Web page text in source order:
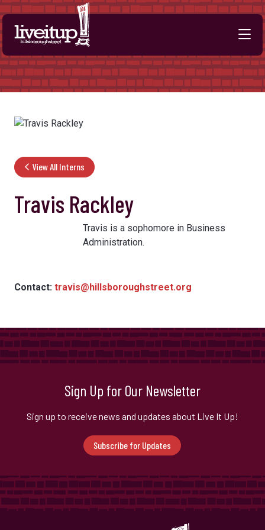
Skip to Main Content
View All Interns
Travis Rackley
Travis is a sophomore in Business
Administration.
Contact: travis@hillsboroughstreet.org
Sign Up for Our Newsletter
Sign up to receive news and updates about Live It Up!
Subscribe for Updates